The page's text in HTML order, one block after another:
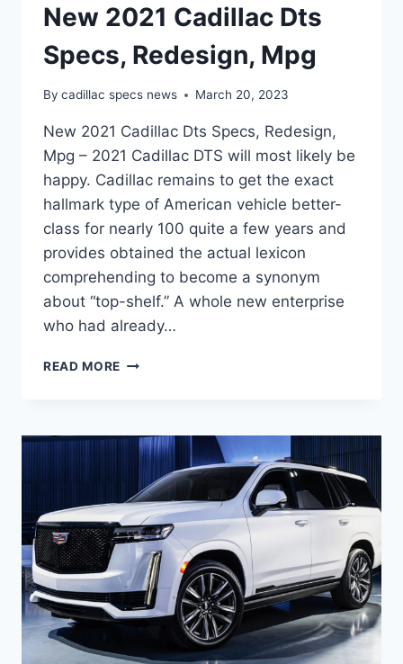
New 2021 Cadillac Dts
Specs, Redesign, Mpg
By cadillac specs news March 20, 2023
New 2021 Cadillac Dts Specs, Redesign,
Mpg – 2021 Cadillac DTS will most likely be
happy. Cadillac remains to get the exact
hallmark type of American vehicle better-
class for nearly 100 quite a few years and
provides obtained the actual lexicon
comprehending to become a synonym
about “top-shelf.” A whole new enterprise
who had already…
READ MORE NEW
SPECS,
REDESIGN,